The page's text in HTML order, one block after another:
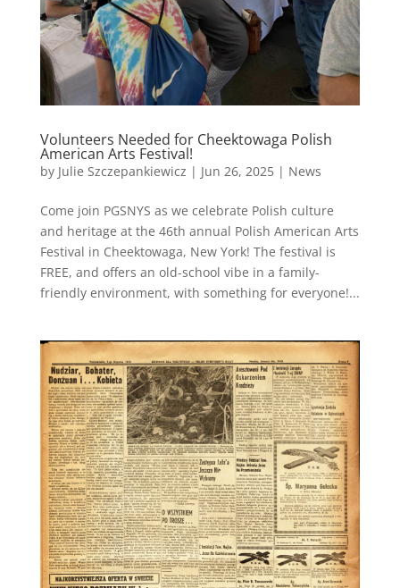
Volunteers Needed for Cheektowaga Polish
American Arts Festival!
by Julie Szczepankiewicz | Jun 26, 2025| News
Come join PGSNYS as we celebrate Polish culture
and heritage at the 46th annual Polish American Arts
Festival in Cheektowaga, New York! The festival is
FREE, and offers an old-school vibe in a family-
friendly environment, with something for everyone!...